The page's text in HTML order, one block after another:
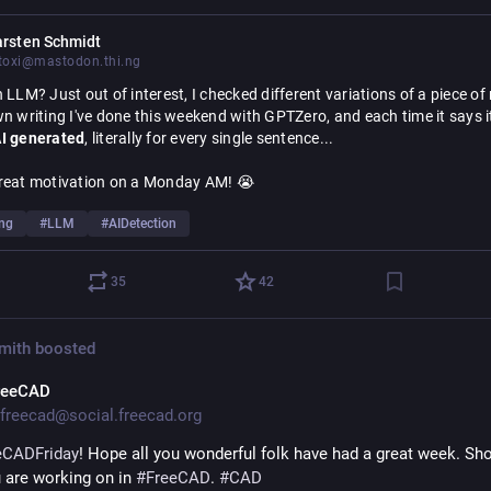
fundamental systemic issues.
how Little Britain's "Computer Says No"[2] attitude and blind
of black-box classification and decision-making to machines
so extremely normalized and is impacting more and more of
people/minorities in far more serious and outright deadly ways... 😭
worked with many forms of machine learning myself, I know first
are also some of the most worrisome aspects of more widely
and thwarted by the exponentially growing model sizes,
wiki/Computer
Schmidt
LLM? Just out of interest, I checked different variations of a piece of
generated, literally for every single sentence...
motivation on a Monday AM! 😭
#LLM #AIDetection
35 42
boosted
! Hope all you wonderful folk have had a great week.
are working on in #FreeCAD. #CAD